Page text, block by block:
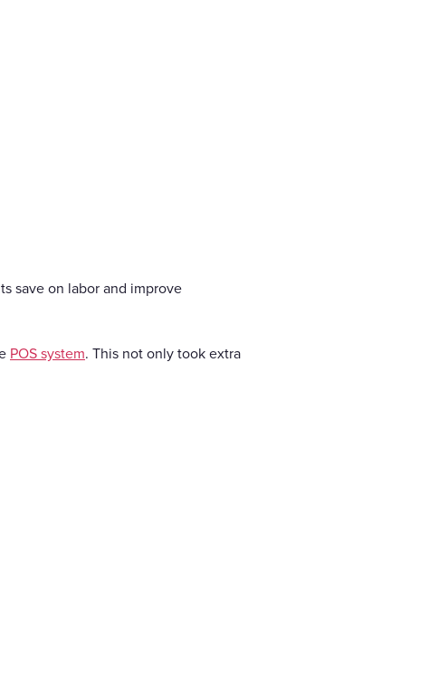
save on labor and improve
POS system. This not only took extra